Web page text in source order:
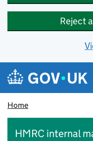
Reject
Skip to main content
Navigation
Home
HMRC internal